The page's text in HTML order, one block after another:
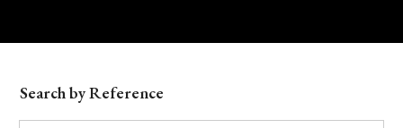
Model
Search by Reference